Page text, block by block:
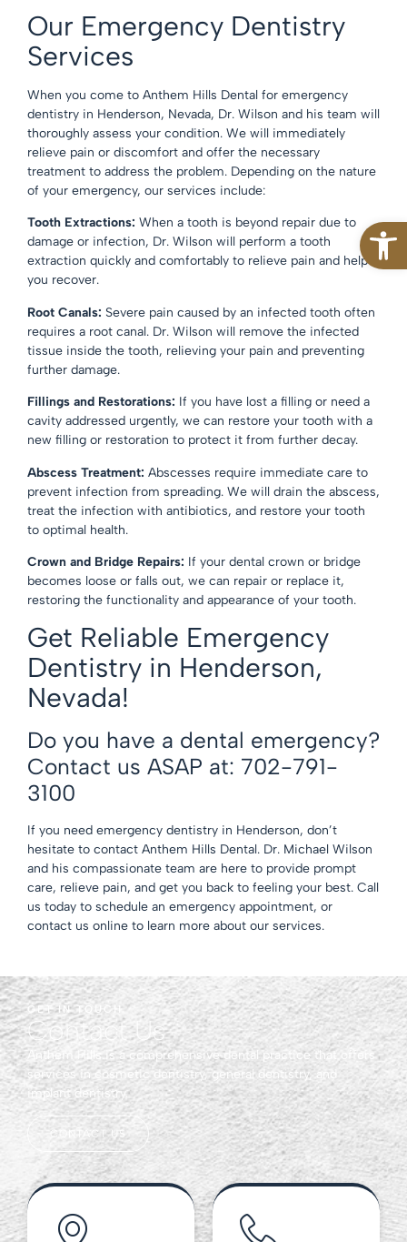
Our Emergency Dentistry
Services
When you come to Anthem Hills Dental for emergency
dentistry in Henderson, Nevada, Dr. Wilson and his team will
thoroughly assess your condition. We will immediately
relieve pain or discomfort and offer the necessary
treatment to address the problem. Depending on the nature
of your emergency, our services include:
Tooth Extractions: When a tooth is beyond repair due to
damage or infection, Dr. Wilson will perform a tooth
extraction quickly and comfortably to relieve pain and help
you recover.
Root Canals: Severe pain caused by an infected tooth often
requires a root canal. Dr. Wilson will remove the infected
tissue inside the tooth, relieving your pain and preventing
further damage.
Fillings and Restorations: If you have lost a filling or need a
cavity addressed urgently, we can restore your tooth with a
new filling or restoration to protect it from further decay.
Abscess Treatment: Abscesses require immediate care to
prevent infection from spreading. We will drain the abscess,
treat the infection with antibiotics, and restore your tooth
to optimal health.
Crown and Bridge Repairs: If your dental crown or bridge
becomes loose or falls out, we can repair or replace it,
restoring the functionality and appearance of your tooth.
Get Reliable Emergency
Dentistry in Henderson,
Nevada!
Do you have a dental emergency?
Contact us ASAP at: 702-791-
3100
If you need emergency dentistry in Henderson, don’t
hesitate to contact Anthem Hills Dental. Dr. Michael Wilson
and his compassionate team are here to provide prompt
care, relieve pain, and get you back to feeling your best. Call
us today to schedule an emergency appointment, or
contact us online to learn more about our services.
GET IN TOUCH
Contact Us
Anthem Hills is a comprehensive dental practice that offers
services in cosmetic dentistry, general dentistry, and
implant dentistry.
CONTACT US